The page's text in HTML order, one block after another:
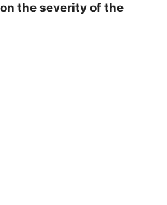
the severity of the